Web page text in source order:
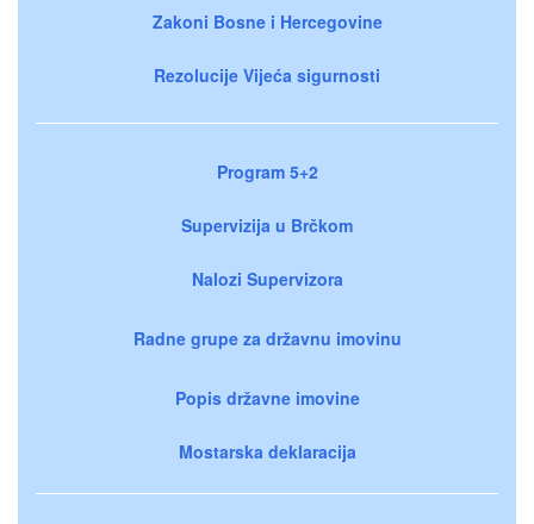
Zakoni Bosne i Hercegovine
Rezolucije Vijeća sigurnosti
Program 5+2
Supervizija u Brčkom
Nalozi Supervizora
Radne grupe za državnu imovinu
Popis državne imovine
Mostarska deklaracija